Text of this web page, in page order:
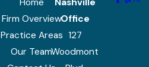
Firm Overview
Practice Areas
Our Team
Office
127
Woodmont